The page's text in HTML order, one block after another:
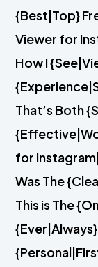
{Best|Top}
Viewer for
How I
That’s Both
for
Was The
This is The